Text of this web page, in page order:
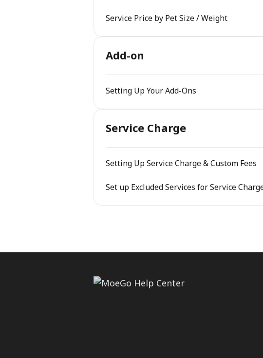
Service Price by Pet Size / Weight
Add-on
Setting Up Your Add-Ons
Service Charge
Setting Up Service Charge & Custom Fees
Set up Excluded Services for Service